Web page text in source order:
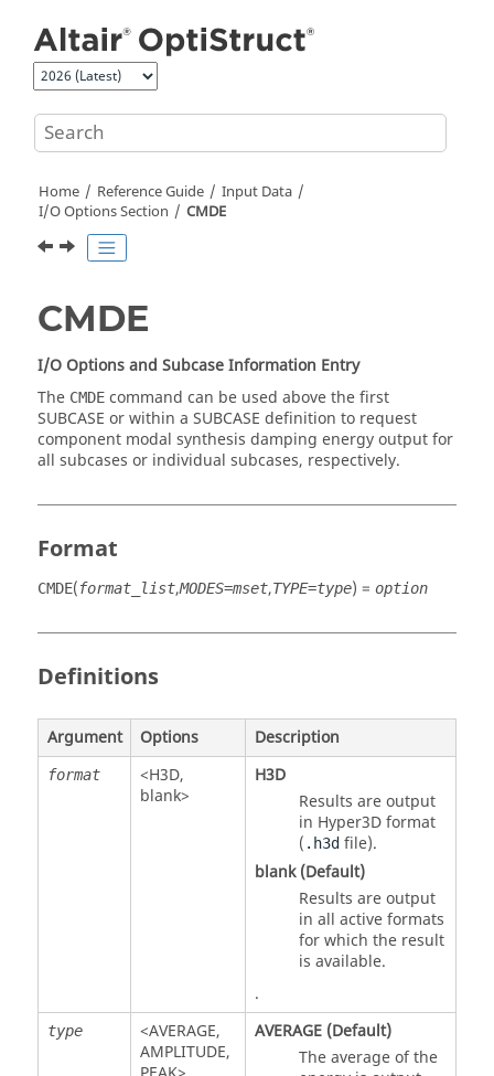
Home Reference Guide
Input Data
I/O Options Section
CMDE
CMDE
I/O Options and Subcase Information Entry
The CMDE command can be used above the first
SUBCASE or within a SUBCASE definition to request
component modal synthesis damping energy output for
all subcases or individual subcases, respectively.
Format
CMDE(format_list,MODES=mset,TYPE=type) = option
Definitions
Argument Options Description
format <H3D,
blank>
H3D
Results are output
in Hyper3D format
( .h3dfile).
blank (Default)
Results are output
in all active formats
for which the result
is available.
.
type <AVERAGE,
AMPLITUDE,
AVERAGE(Default)
The average of the